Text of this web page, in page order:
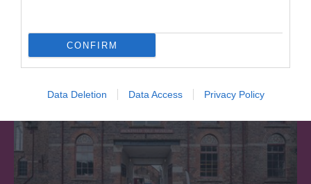
CONFIRM
Data Deletion Data Access Privacy Policy